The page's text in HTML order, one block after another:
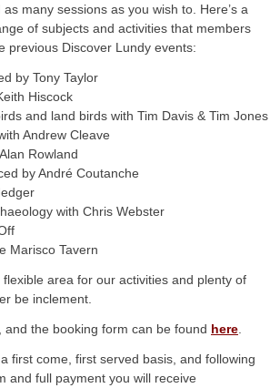
many sessions as you wish to. Here’s a
of subjects and activities that members
previous Discover Lundy events:
by Tony Taylor
Hiscock
and land birds with Tim Davis & Tim Jones
Andrew Cleave
Rowland
by André Coutanche
with Chris Webster
Marisco Tavern
area for our activities and plenty of
be inclement.
and the booking form can be found here
first come, first served basis, and following
and full payment you will receive